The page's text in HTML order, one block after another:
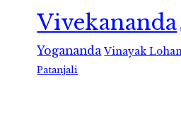
Vivekananda
Yogananda Vinayak
Patanjali